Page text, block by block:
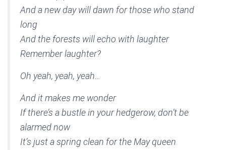
And a new day will dawn for those who stand
long
And the forests will echo with laughter
Remember laughter?
Oh yeah, yeah, yeah…
And it makes me wonder
If there’s a bustle in your hedgerow, don’t be
alarmed now
It’s just a spring clean for the May queen